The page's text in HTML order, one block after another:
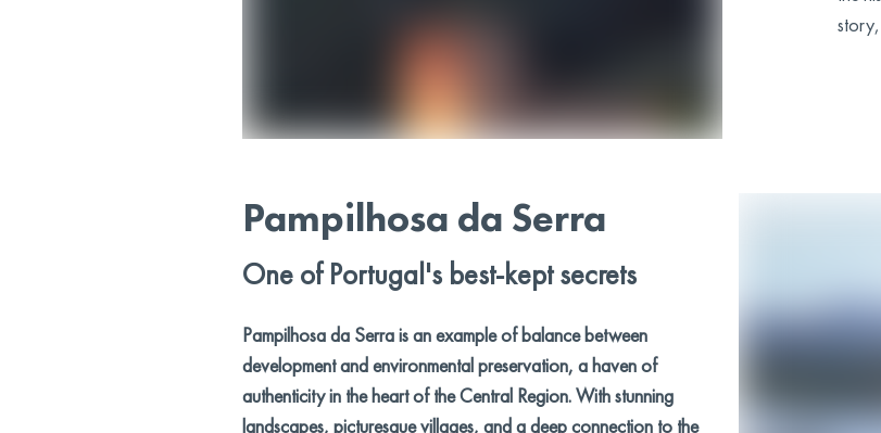
Pampilhosa da Serra
One of Portugal's best-kept secrets
Pampilhosa da Serra is an example of balance between
development and environmental preservation, a haven of
authenticity in the heart of the Central Region. With stunning
landscapes, picturesque villages, and a deep connection to the